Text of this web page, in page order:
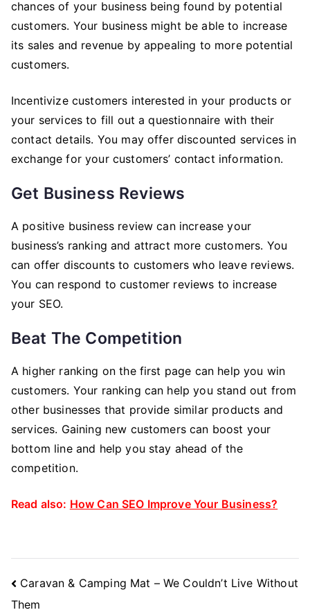
chances of your business being found by potential
customers. Your business might be able to increase
its sales and revenue by appealing to more potential
customers.
Incentivize customers interested in your products or
your services to fill out a questionnaire with their
contact details. You may offer discounted services in
exchange for your customers’ contact information.
Get Business Reviews
A positive business review can increase your
business’s ranking and attract more customers. You
can offer discounts to customers who leave reviews.
You can respond to customer reviews to increase
your SEO.
Beat The Competition
A higher ranking on the first page can help you win
customers. Your ranking can help you stand out from
other businesses that provide similar products and
services. Gaining new customers can boost your
bottom line and help you stay ahead of the
competition.
Read also: How Can SEO Improve Your Business?
Post
Navigation
Caravan & Camping Mat – We Couldn’t Live Without
Them